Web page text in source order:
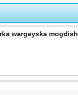
wargeyska